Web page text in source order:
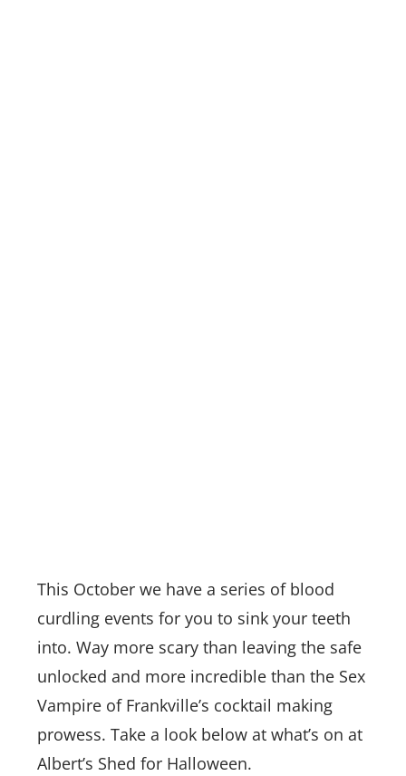
This October we have a series of blood
curdling events for you to sink your teeth
into. Way more scary than leaving the safe
unlocked and more incredible than the Sex
Vampire of Frankville’s cocktail making
prowess. Take a look below at what’s on at
Albert’s Shed for Halloween.